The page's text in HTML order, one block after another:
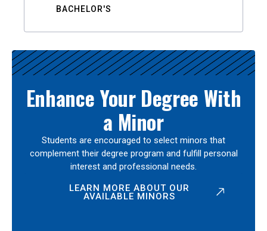
BACHELOR'S
Enhance Your Degree With
a Minor
Students are encouraged to select minors that
complement their degree program and fulfill personal
interest and professional needs.
LEARN MORE ABOUT OUR
AVAILABLE MINORS